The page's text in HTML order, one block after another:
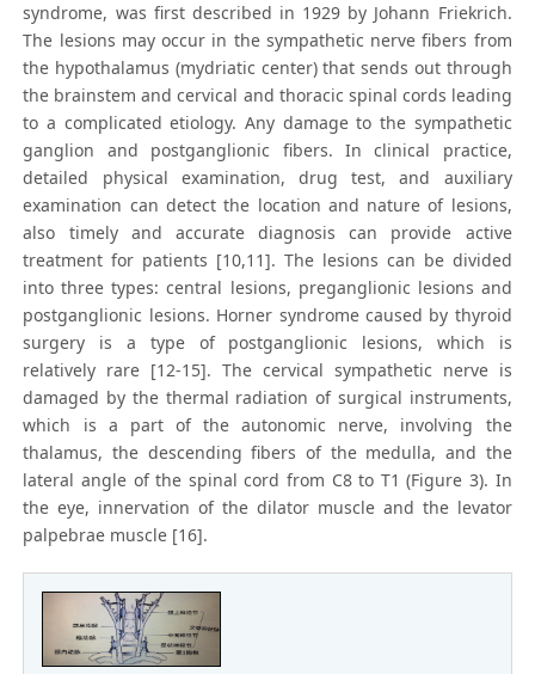
syndrome, was first described in 1929 by Johann Friekrich.
The lesions may occur in the sympathetic nerve fibers from
the hypothalamus (mydriatic center) that sends out through
the brainstem and cervical and thoracic spinal cords leading
to a complicated etiology. Any damage to the sympathetic
ganglion and postganglionic fibers. In clinical practice,
detailed physical examination, drug test, and auxiliary
examination can detect the location and nature of lesions,
also timely and accurate diagnosis can provide active
treatment for patients [10,11]. The lesions can be divided
into three types: central lesions, preganglionic lesions and
postganglionic lesions. Horner syndrome caused by thyroid
surgery is a type of postganglionic lesions, which is
relatively rare [12-15]. The cervical sympathetic nerve is
damaged by the thermal radiation of surgical instruments,
which is a part of the autonomic nerve, involving the
thalamus, the descending fibers of the medulla, and the
lateral angle of the spinal cord from C8 to T1 (Figure 3). In
the eye, innervation of the dilator muscle and the levator
palpebrae muscle [16].